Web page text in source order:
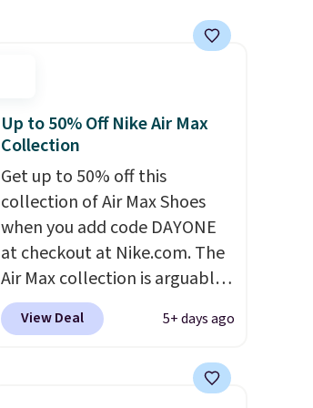
Up to 50% Off Nike Air Max
Collection
Get up to 50% off this
collection of Air Max Shoes
when you add code DAYONE
at checkout at Nike.com. The
Air Max collection is arguably
one of the most popular
collection of Nike shoes on
these to sell fast. You can get
View Deal 5+ days ago